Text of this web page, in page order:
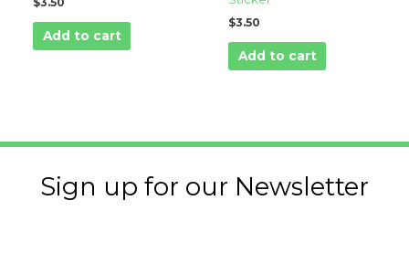
Add to cart
$3.50
Add to cart
Sign up for our Newsletter